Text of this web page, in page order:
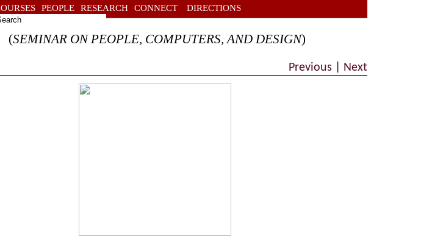
PEOPLE RESEARCH CONNECT DIRECTIONS
(SEMINAR ON PEOPLE, COMPUTERS, AND DESIGN)
Previous Next